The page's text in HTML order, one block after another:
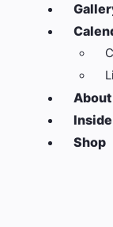
About
Shop